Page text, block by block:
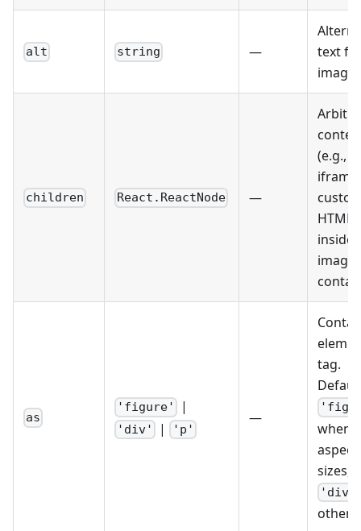
alt string —
text
image.
children React.ReactNode —
(e.g.,
iframe,
HTML)
inside
image
as
'figure' |
'div' | 'p'
—
tag.
when
sizes,
'div'